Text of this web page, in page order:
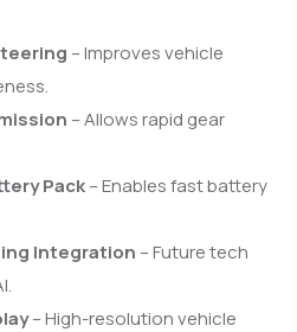
– Improves vehicle
– Allows rapid gear
Pack– Enables fast battery
Integration – Future tech
– High-resolution vehicle